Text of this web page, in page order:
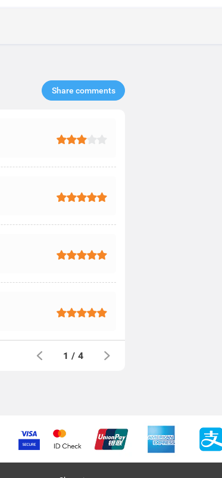
Share comments​
1 / 4